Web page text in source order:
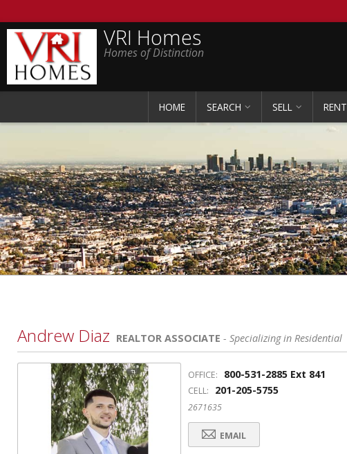
VRI Homes
Homes of Distinction
HOME SEARCH SELL RENT
Andrew Diaz REALTOR ASSOCIATE - Specializing in Residential
OFFICE: 800-531-2885 Ext 841
CELL: 201-205-5755
2671635
EMAIL